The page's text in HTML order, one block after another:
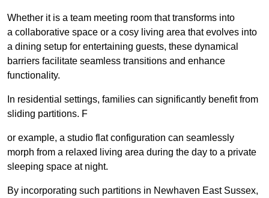
Whether it is a team meeting room that transforms into
a collaborative space or a cosy living area that evolves into
a dining setup for entertaining guests, these dynamical
barriers facilitate seamless transitions and enhance
functionality.
In residential settings, families can significantly benefit from
sliding partitions. F
or example, a studio flat configuration can seamlessly
morph from a relaxed living area during the day to a private
sleeping space at night.
By incorporating such partitions in Newhaven East Sussex,